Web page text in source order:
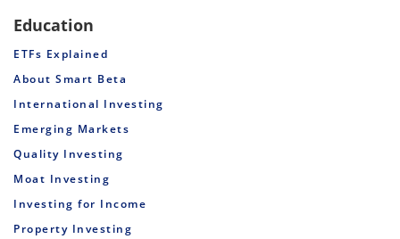
Education
ETFs Explained
About Smart Beta
International Investing
Emerging Markets
Quality Investing
Moat Investing
Investing for Income
Property Investing